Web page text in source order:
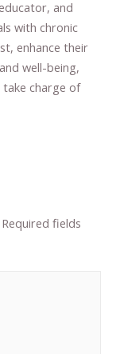
and
with chronic
enhance their
well-being,
charge of
Required fields